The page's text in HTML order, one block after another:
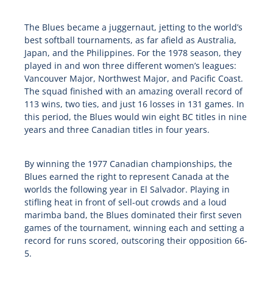
The Blues became a juggernaut, jetting to the world’s
best softball tournaments, as far afield as Australia,
Japan, and the Philippines. For the 1978 season, they
played in and won three different women’s leagues:
Vancouver Major, Northwest Major, and Pacific Coast.
The squad finished with an amazing overall record of
113 wins, two ties, and just 16 losses in 131 games. In
this period, the Blues would win eight BC titles in nine
years and three Canadian titles in four years.
By winning the 1977 Canadian championships, the
Blues earned the right to represent Canada at the
worlds the following year in El Salvador. Playing in
stifling heat in front of sell-out crowds and a loud
marimba band, the Blues dominated their first seven
games of the tournament, winning each and setting a
record for runs scored, outscoring their opposition 66-
5.